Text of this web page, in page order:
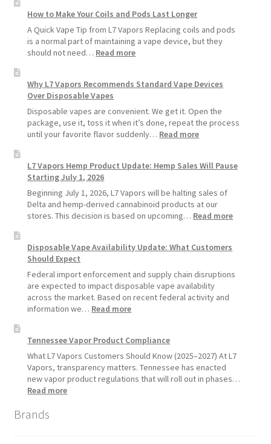
How to Make Your Coils and Pods Last Longer
A Quick Vape Tip from L7 Vapors Replacing coils and pods
is a normal part of maintaining a vape device, but they
should not need… Read more:
Make
Coils
and
Pods
Why L7 Vapors Recommends Standard Vape Devices
Over Disposable Vapes
Disposable vapes are convenient. We get it. Open the
package, use it, toss it when it’s done, repeat the process
until your favorite flavor suddenly… Read more:
Vapors
Standard
Vape
Devices
Vapes
L7 Vapors Hemp Product Update: Hemp Sales Will Pause
Starting July 1, 2026
Beginning July 1, 2026, L7 Vapors will be halting sales of
Delta and hemp-derived cannabinoid products at our
stores. This decision is based on upcoming… Read more:
Hemp
Update:
1,
Disposable Vape Availability Update: What Customers
Should Expect
Federal import enforcement and supply chain disruptions
are expected to impact disposable vape availability
across the market. Based on recent federal activity and
information we… Read more:
Availability
Update:
What
Customers
Tennessee Vapor Product Compliance
What L7 Vapors Customers Should Know (2025–2027) At L7
Vapors, transparency matters. Tennessee has enacted
new vapor product regulations that will roll out in phases…
Read more:
Brands